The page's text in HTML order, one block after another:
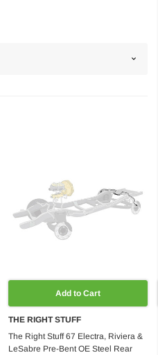
Add to Cart
THE RIGHT STUFF
The Right Stuff 67 Electra, Riviera &
LeSabre Pre-Bent OE Steel Rear